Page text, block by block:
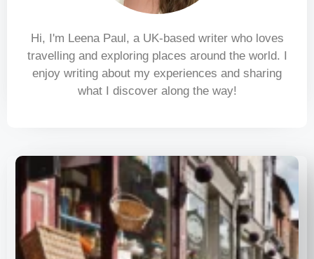
Hi, I'm Leena Paul, a UK-based writer who loves
travelling and exploring places around the world. I
enjoy writing about my experiences and sharing
what I discover along the way!